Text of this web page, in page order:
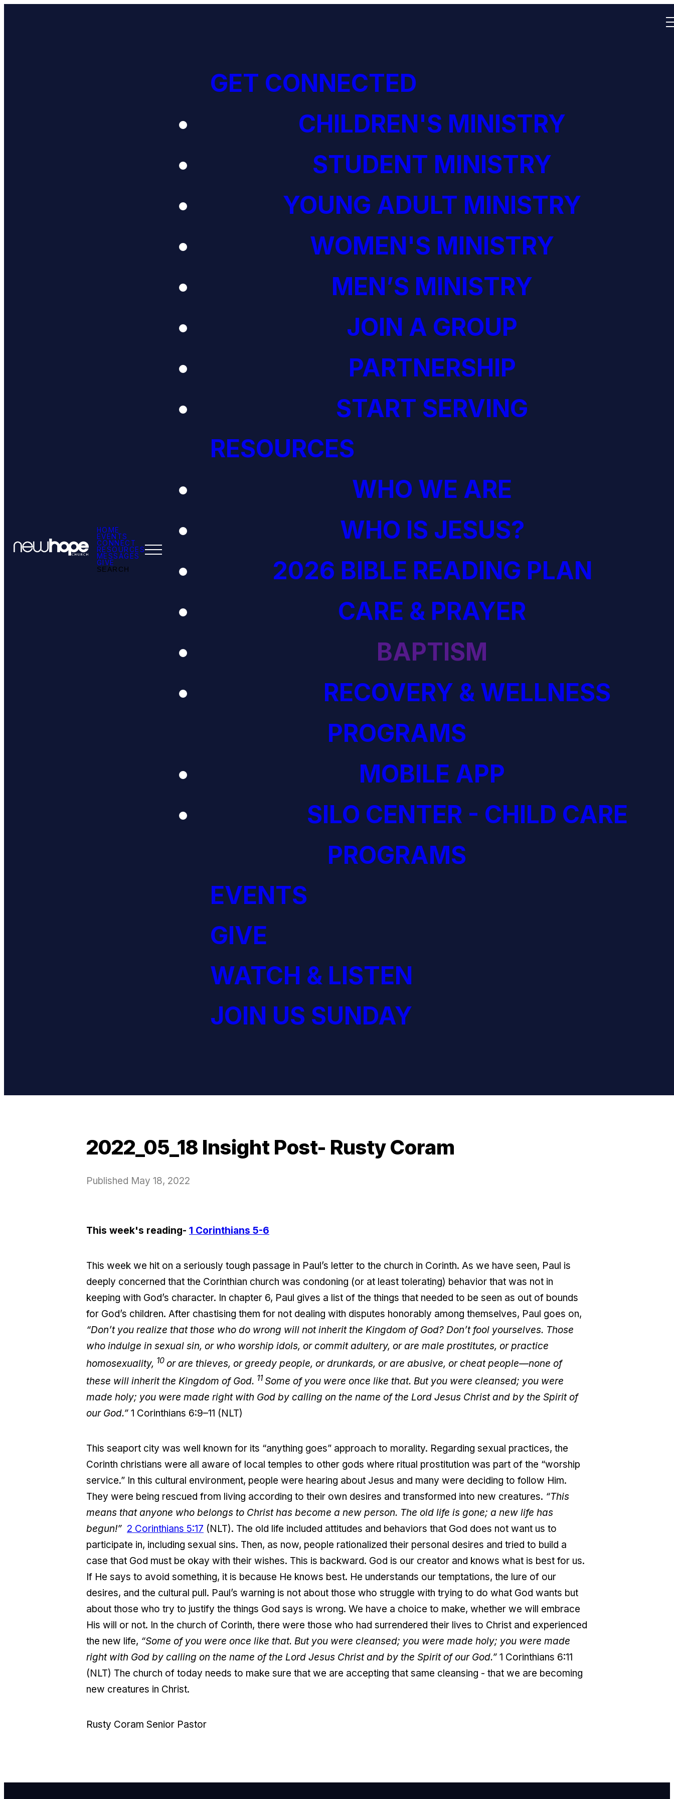
HOME
EVENTS
CONNECT
RESOURCES
MESSAGES
GIVE
SEARCH
GET CONNECTED
CHILDREN'S MINISTRY
STUDENT MINISTRY
YOUNG ADULT MINISTRY
WOMEN'S MINISTRY
MEN’S MINISTRY
JOIN A GROUP
PARTNERSHIP
START SERVING
RESOURCES
WHO WE ARE
WHO IS JESUS?
2026 BIBLE READING PLAN
CARE & PRAYER
BAPTISM
RECOVERY & WELLNESS
PROGRAMS
MOBILE APP
SILO CENTER - CHILD CARE
PROGRAMS
EVENTS
GIVE
WATCH & LISTEN
JOIN US SUNDAY
2022_05_18 Insight Post- Rusty Coram
Published May 18, 2022
This week's reading- 1 Corinthians 5-6
This week we hit on a seriously tough passage in Paul’s letter to the church in Corinth. As we have seen, Paul is
deeply concerned that the Corinthian church was condoning (or at least tolerating) behavior that was not in
keeping with God’s character. In chapter 6, Paul gives a list of the things that needed to be seen as out of bounds
for God’s children. After chastising them for not dealing with disputes honorably among themselves, Paul goes on,
“Don’t you realize that those who do wrong will not inherit the Kingdom of God? Don’t fool yourselves. Those
who indulge in sexual sin, or who worship idols, or commit adultery, or are male prostitutes, or practice
homosexuality, 10 or are thieves, or greedy people, or drunkards, or are abusive, or cheat people—none of
these will inherit the Kingdom of God. 11Some of you were once like that. But you were cleansed; you were
made holy; you were made right with God by calling on the name of the Lord Jesus Christ and by the Spirit of
our God.” 1 Corinthians 6:9–11 (NLT)
This seaport city was well known for its “anything goes” approach to morality. Regarding sexual practices, the
Corinth christians were all aware of local temples to other gods where ritual prostitution was part of the “worship
service.” In this cultural environment, people were hearing about Jesus and many were deciding to follow Him.
They were being rescued from living according to their own desires and transformed into new creatures. “This
means that anyone who belongs to Christ has become a new person. The old life is gone; a new life has
begun!” 2 Corinthians 5:17 (NLT). The old life included attitudes and behaviors that God does not want us to
participate in, including sexual sins. Then, as now, people rationalized their personal desires and tried to build a
case that God must be okay with their wishes. This is backward. God is our creator and knows what is best for us.
If He says to avoid something, it is because He knows best. He understands our temptations, the lure of our
desires, and the cultural pull. Paul’s warning is not about those who struggle with trying to do what God wants but
about those who try to justify the things God says is wrong. We have a choice to make, whether we will embrace
His will or not. In the church of Corinth, there were those who had surrendered their lives to Christ and experienced
the new life, “Some of you were once like that. But you were cleansed; you were made holy; you were made
right with God by calling on the name of the Lord Jesus Christ and by the Spirit of our God.” 1 Corinthians 6:11
(NLT) The church of today needs to make sure that we are accepting that same cleansing - that we are becoming
new creatures in Christ.
Rusty Coram Senior Pastor